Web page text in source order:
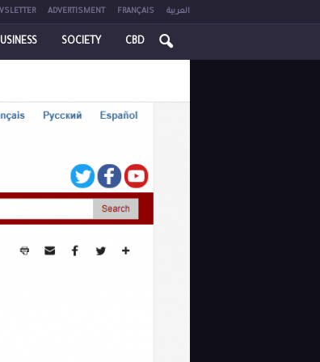
ADVERTISMENT FRANÇAIS العربية
SOCIETY CBD